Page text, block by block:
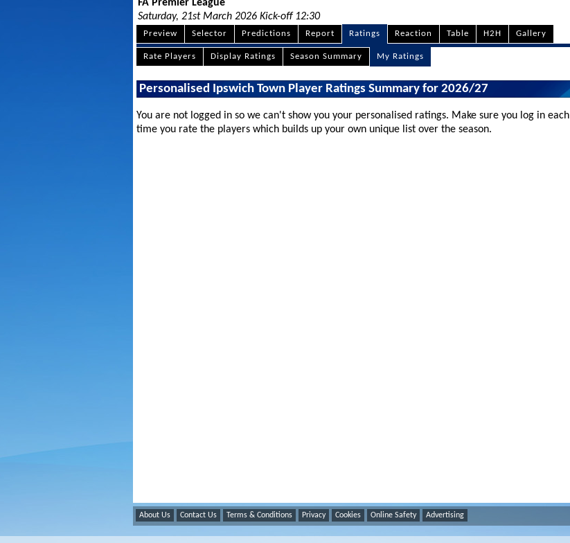
FA Premier League
Saturday, 21st March 2026 Kick-off 12:30
Preview Selector Predictions Report Ratings Reaction Table H2H Gallery
Rate Players Display Ratings Season Summary My Ratings
Personalised Ipswich Town Player Ratings Summary for 2026/27
You are not logged in so we can't show you your personalised ratings. Make sure you log in each
time you rate the players which builds up your own unique list over the season.
About Us Contact Us Terms & Conditions Privacy Cookies Online Safety Advertising